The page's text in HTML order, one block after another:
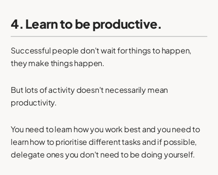
4. Learn to be productive.
Successful people don't wait for things to happen,
they make things happen.
But lots of activity doesn't necessarily mean
productivity.
You need to learn how you work best and you need to
learn how to prioritise different tasks and if possible,
delegate ones you don't need to be doing yourself.